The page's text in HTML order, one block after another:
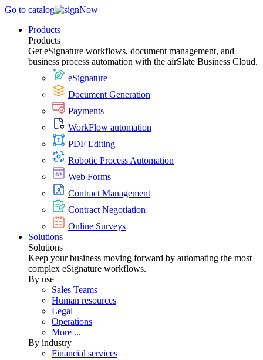
Go to catalog
Products
Products
Get eSignature workflows, document management, and
business process automation with the airSlate Business Cloud.
eSignature
Document Generation
Payments
WorkFlow automation
PDF Editing
Robotic Process Automation
Web Forms
Contract Management
Contract Negotiation
Online Surveys
Solutions
Solutions
Keep your business moving forward by automating the most
complex eSignature workflows.
By use
Sales Teams
Human resources
Legal
Operations
More ...
By industry
Financial services